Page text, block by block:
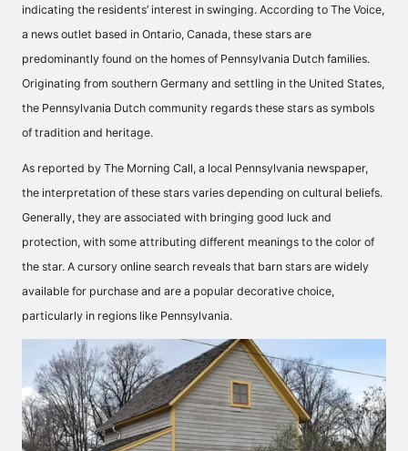
indicating the residents’ interest in swinging. According to The Voice,
a news outlet based in Ontario, Canada, these stars are
predominantly found on the homes of Pennsylvania Dutch families.
Originating from southern Germany and settling in the United States,
the Pennsylvania Dutch community regards these stars as symbols
of tradition and heritage.
As reported by The Morning Call, a local Pennsylvania newspaper,
the interpretation of these stars varies depending on cultural beliefs.
Generally, they are associated with bringing good luck and
protection, with some attributing different meanings to the color of
the star. A cursory online search reveals that barn stars are widely
available for purchase and are a popular decorative choice,
particularly in regions like Pennsylvania.